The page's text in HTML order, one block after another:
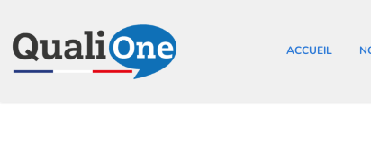
ACCUEIL